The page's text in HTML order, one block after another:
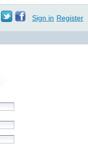
Sign in Register